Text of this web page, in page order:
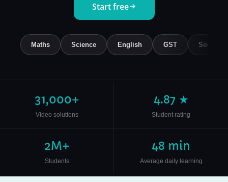
Start free
Maths Science English GST Social
31,000+
Video solutions
4.87 ★
Student rating
2M+
Students
48 min
Average daily learning